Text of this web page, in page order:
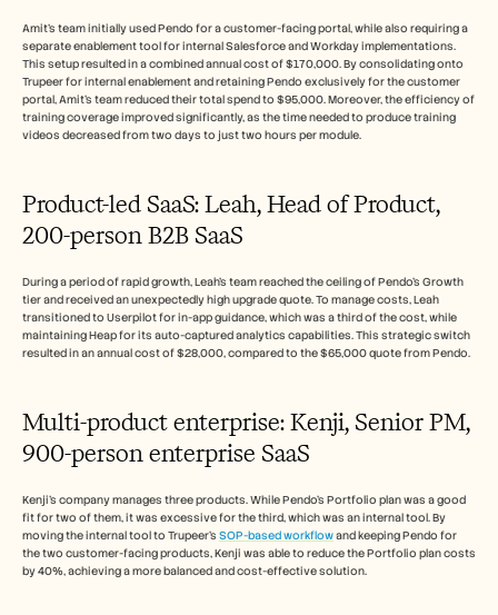
Amit's team initially used Pendo for a customer-facing portal, while also requiring a
separate enablement tool for internal Salesforce and Workday implementations.
This setup resulted in a combined annual cost of $170,000. By consolidating onto
Trupeer for internal enablement and retaining Pendo exclusively for the customer
portal, Amit's team reduced their total spend to $95,000. Moreover, the efficiency of
training coverage improved significantly, as the time needed to produce training
videos decreased from two days to just two hours per module.
Product-led SaaS: Leah, Head of Product,
200-person B2B SaaS
During a period of rapid growth, Leah's team reached the ceiling of Pendo's Growth
tier and received an unexpectedly high upgrade quote. To manage costs, Leah
transitioned to Userpilot for in-app guidance, which was a third of the cost, while
maintaining Heap for its auto-captured analytics capabilities. This strategic switch
resulted in an annual cost of $28,000, compared to the $65,000 quote from Pendo.
Multi-product enterprise: Kenji, Senior PM,
900-person enterprise SaaS
Kenji's company manages three products. While Pendo's Portfolio plan was a good
fit for two of them, it was excessive for the third, which was an internal tool. By
moving the internal tool to Trupeer's SOP-based workflow and keeping Pendo for
the two customer-facing products, Kenji was able to reduce the Portfolio plan costs
by 40%, achieving a more balanced and cost-effective solution.